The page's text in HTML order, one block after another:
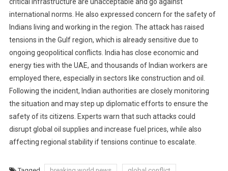
international norms. He also expressed concern for the safety of
Indians living and working in the region. The attack has raised
tensions in the Gulf region, which is already sensitive due to
ongoing geopolitical conflicts. India has close economic and
energy ties with the UAE, and thousands of Indian workers are
employed there, especially in sectors like construction and oil.
Following the incident, Indian authorities are closely monitoring
the situation and may step up diplomatic efforts to ensure the
safety of its citizens. Experts warn that such attacks could
disrupt global oil supplies and increase fuel prices, while also
affecting regional stability if tensions continue to escalate.